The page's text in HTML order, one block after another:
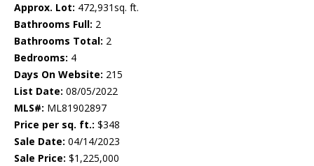
Approx. Lot: 472,931sq. ft.
Bathrooms Full: 2
Bathrooms Total: 2
Bedrooms: 4
Days On Website: 215
List Date: 08/05/2022
MLS#: ML81902897
Price per sq. ft.: $348
Sale Date: 04/14/2023
Sale Price: $1,225,000